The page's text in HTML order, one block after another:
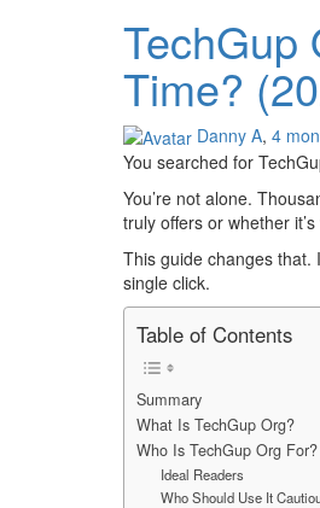
TechGup
Time?
Danny A, 4
You searched for
You’re not alone.
truly offers or whether
This guide changes that.
single click.
Table of Contents
Summary
What Is TechGup Org?
Who Is TechGup Org For?
Ideal Readers
Who Should Use It